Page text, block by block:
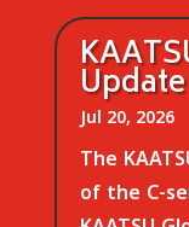
Update
Jul 20, 2026
The
of the C-